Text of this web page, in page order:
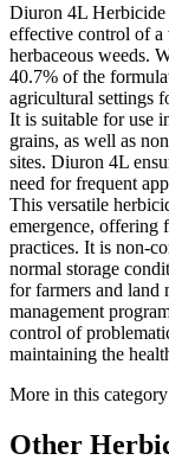
Diuron 4L Herbicide
effective control of a
herbaceous weeds.
40.7% of the
agricultural settings
It is suitable for use
grains, as well as
sites. Diuron 4L
need for frequent
This versatile
emergence,
practices. It is non-
normal storage
for farmers and land
management
control of
maintaining the
More in this category
Other